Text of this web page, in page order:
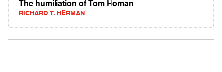
The humiliation of Tom Homan
RICHARD T. HERMAN